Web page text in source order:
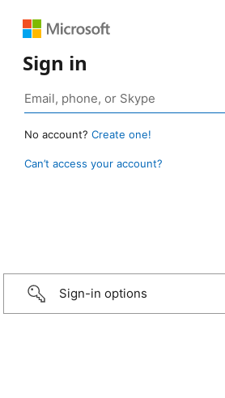
Sign in
No account? Create one!
Can’t access your account?
Sign-in options